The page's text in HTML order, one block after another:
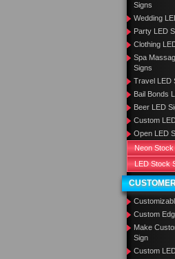
Signs
Wedding
Party LED
Clothing
Spa
Signs
Travel LED
Bail Bonds
Beer LED
Custom
Open LED
Neon Stock
LED Stock
Custom
Make
Sign
Custom